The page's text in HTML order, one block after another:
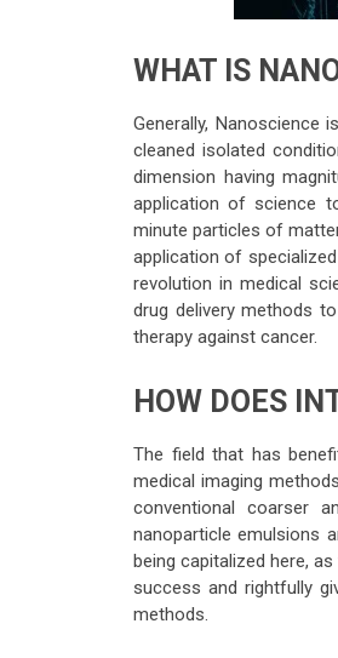
WHAT IS
Generally, Nanoscience
cleaned isolated
dimension having
application of science
minute particles of
application of
revolution in medical
drug delivery methods
therapy against cancer.
HOW DOES
The field that has
medical imaging
conventional coarser
nanoparticle emulsions
being capitalized here,
success and rightfully
methods.